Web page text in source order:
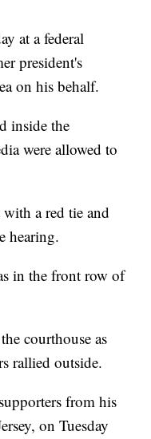
at a federal
president's
on his behalf.
inside the
were allowed to
a red tie and
hearing.
in the front row of
courthouse as
rallied outside.
from his
on Tuesday